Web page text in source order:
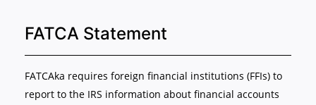
FATCA Statement
FATCAka requires foreign financial institutions (FFIs) to
report to the IRS information about financial accounts